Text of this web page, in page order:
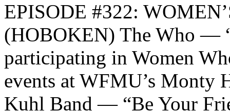
EPISODE #322:
(HOBOKEN) The Who —
participating in Women
events at WFMU’s Monty
Kuhl Band — “Be Your